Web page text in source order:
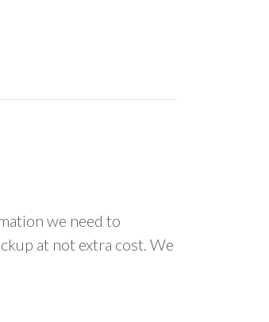
we need to
at not extra cost. We